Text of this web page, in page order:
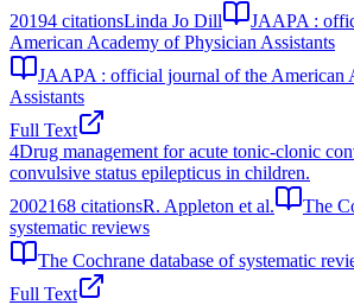
20194 citationsLinda Jo Dill
JAAPA :
American Academy of Physician Assistants
JAAPA : official journal of the American
Assistants
Full Text
4Drug management for acute tonic-clonic
convulsive status epilepticus in children.
2002168 citationsR. Appleton et al.
The
systematic reviews
The Cochrane database of systematic
Full Text